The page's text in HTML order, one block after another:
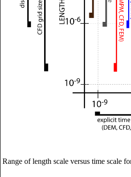
Range of length scale versus time scale